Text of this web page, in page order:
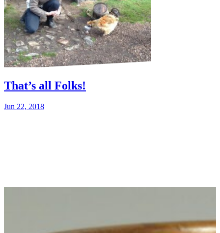
That’s all Folks!
Jun 22, 2018